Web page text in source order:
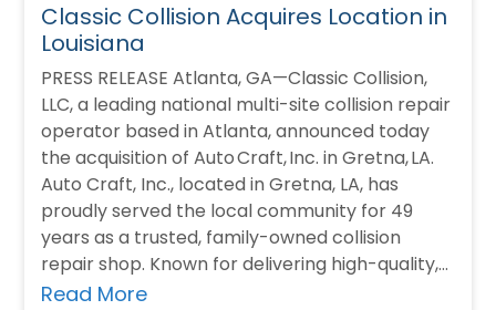
Classic Collision Acquires Location in
Louisiana
PRESS RELEASE Atlanta, GA—Classic Collision,
LLC, a leading national multi-site collision repair
operator based in Atlanta, announced today
the acquisition of Auto Craft, Inc. in Gretna, LA.
Auto Craft, Inc., located in Gretna, LA, has
proudly served the local community for 49
years as a trusted, family-owned collision
repair shop. Known for delivering high-quality,
timely repairs, the team…
Read More